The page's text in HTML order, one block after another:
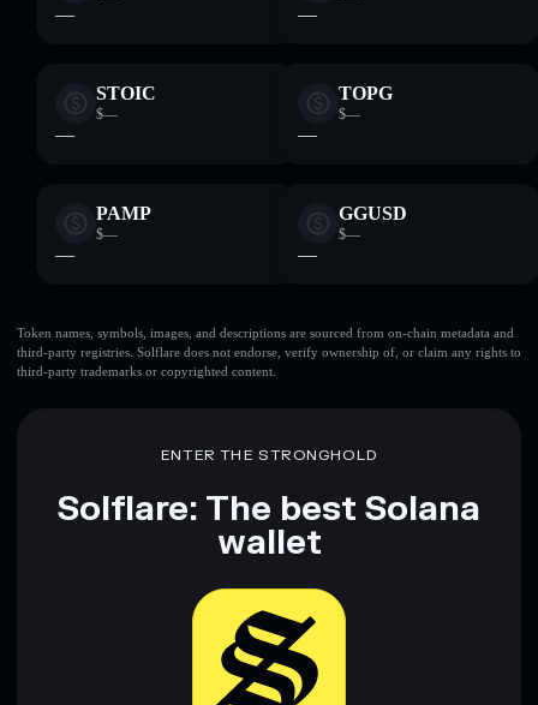
— —
STOIC
$—
—
TOPG
$—
—
PAMP
$—
—
GGUSD
$—
—
Token names, symbols, images, and descriptions are sourced from on-chain metadata and
third-party registries. Solflare does not endorse, verify ownership of, or claim any rights to
third-party trademarks or copyrighted content.
ENTER THE STRONGHOLD
Solflare: The best Solana
wallet